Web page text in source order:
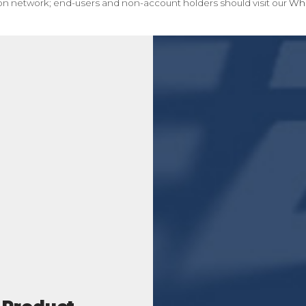
network; end-users and non-account holders should visit our